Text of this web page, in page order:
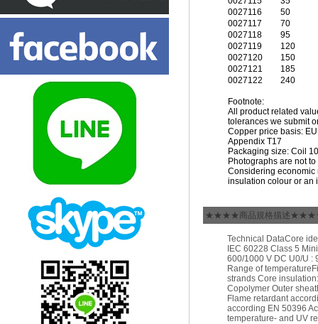
0027116
50
0027117
70
0027118
95
0027119
120
0027120
150
0027121
185
0027122
240
Footnote:
All product related
tolerances we submit
Copper price basis:
Appendix T17
Packaging size: Coil
Photographs are not
Considering economic
insulation colour or an
★★★★商品規格描述
Technical DataCore
IEC 60228 Class 5
600/1000 V DC U0/U :
Range of
strands Core
Copolymer Outer
Flame retardant
according EN 50396
temperature- and UV